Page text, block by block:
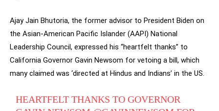
Ajay Jain Bhutoria, the former advisor to President Biden on
the Asian-American Pacific Islander (AAPI) National
Leadership Council, expressed his “heartfelt thanks” to
California Governor Gavin Newsom for vetoing a bill, which
many claimed was ‘directed at Hindus and Indians’ in the US.
HEARTFELT THANKS TO GOVERNOR